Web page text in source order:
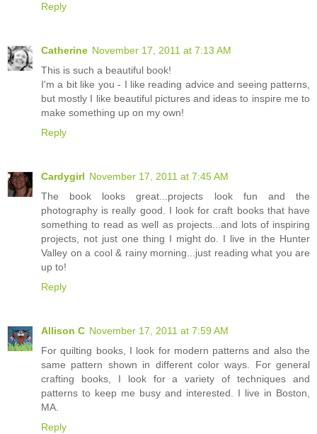
Reply
Catherine November 17, 2011 at 7:13 AM
This is such a beautiful book!
I'm a bit like you - I like reading advice and seeing patterns,
but mostly I like beautiful pictures and ideas to inspire me to
make something up on my own!
Reply
Cardygirl November 17, 2011 at 7:45 AM
The book looks great...projects look fun and the
photography is really good. I look for craft books that have
something to read as well as projects...and lots of inspiring
projects, not just one thing I might do. I live in the Hunter
Valley on a cool & rainy morning...just reading what you are
up to!
Reply
Allison C November 17, 2011 at 7:59 AM
For quilting books, I look for modern patterns and also the
same pattern shown in different color ways. For general
crafting books, I look for a variety of techniques and
patterns to keep me busy and interested. I live in Boston,
MA.
Reply